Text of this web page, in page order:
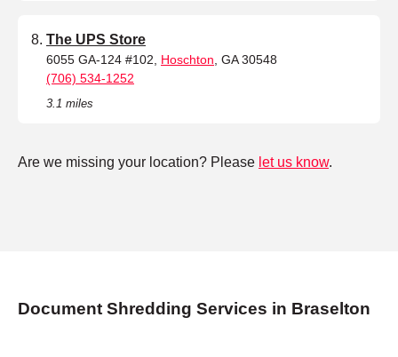
The UPS Store
6055 GA-124 #102, Hoschton , GA 30548
(706) 534-1252
3.1 miles
Are we missing your location? Please let us know.
Document Shredding Services in Braselton